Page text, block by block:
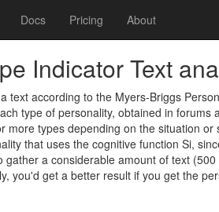
Docs Pricing About
Indicator Text
text according to the Myers-Briggs
type of personality, obtained in
more types depending on the situation
that uses the cognitive function Si,
gather a considerable amount of text
you'd get a better result if you get the